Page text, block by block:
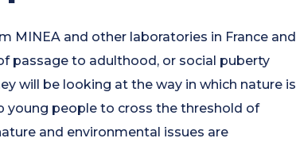
MINEA and other laboratories in France and
passage to adulthood, or social puberty
will be looking at the way in which nature is
young people to cross the threshold of
and environmental issues are